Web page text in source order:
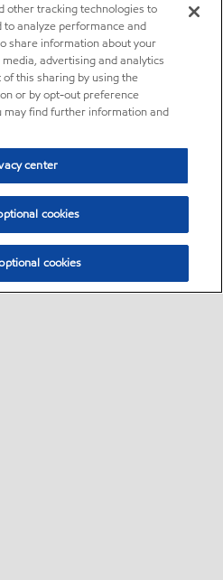
other tracking technologies to
analyze performance and
share information about your
advertising and analytics
this sharing by using the
or by opt-out preference
may find further information and
center
cookies
cookies